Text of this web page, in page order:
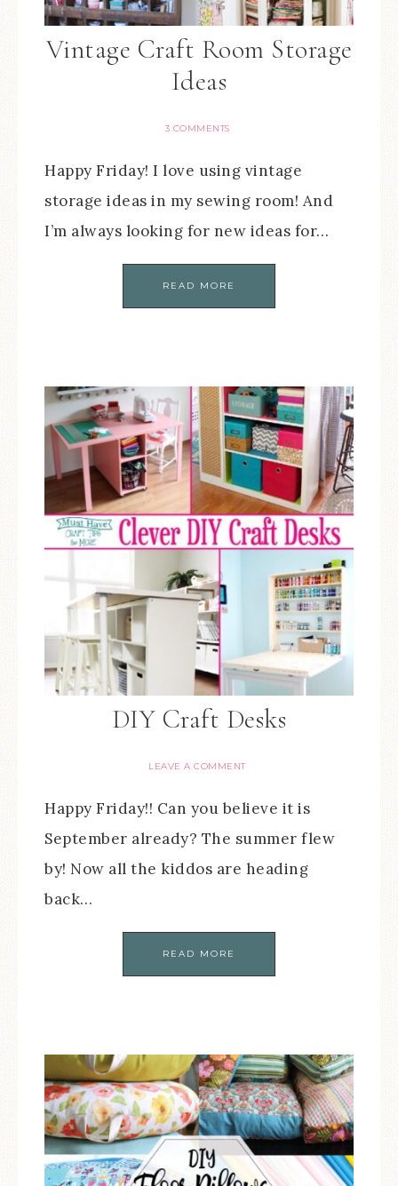
Vintage Craft Room Storage
Ideas
3 COMMENTS
Happy Friday! I love using vintage
storage ideas in my sewing room! And
I’m always looking for new ideas for…
READ MORE
DIY Craft Desks
LEAVE A COMMENT
Happy Friday!! Can you believe it is
September already? The summer flew
by! Now all the kiddos are heading
back…
READ MORE